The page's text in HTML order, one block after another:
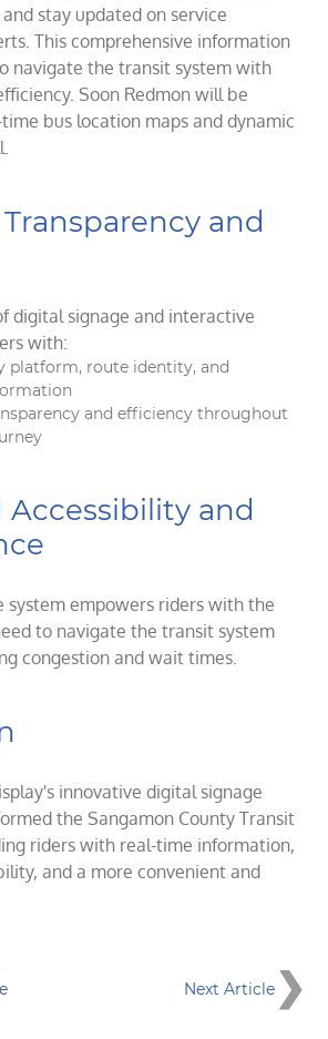
stay updated on service
This comprehensive information
navigate the transit system with
Soon Redmon will be
bus location maps and dynamic
and
digital signage and interactive
with:
platform, route identity, and
and efficiency throughout
Accessibility and
system empowers riders with the
to navigate the transit system
congestion and wait times.
innovative digital signage
the Sangamon County Transit
riders with real-time information,
and a more convenient and
Next Article